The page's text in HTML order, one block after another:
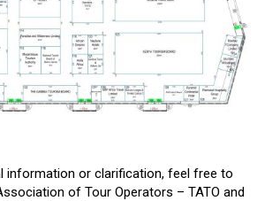
information or clarification, feel free to
of Tour Operators – TATO and